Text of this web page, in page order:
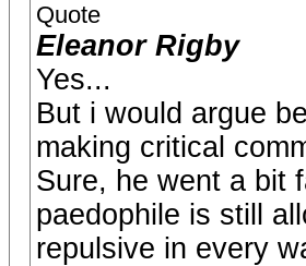
Quote
Eleanor Rigby
Yes...
But i would argue
making critical
Sure, he went a bit
paedophile is still
repulsive in every